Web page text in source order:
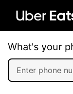
What's your